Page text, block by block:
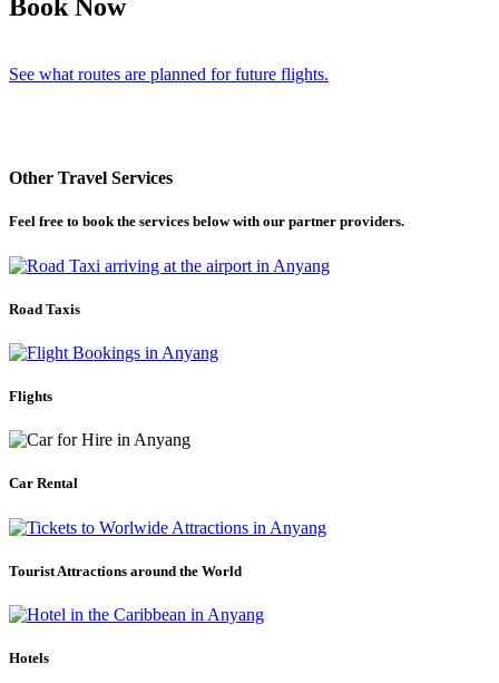
Book Now
See what routes are planned for future flights.
Other Travel Services
Feel free to book the services below with our partner providers.
Road Taxis
Flights
Car Rental
Tourist Attractions around the World
Hotels